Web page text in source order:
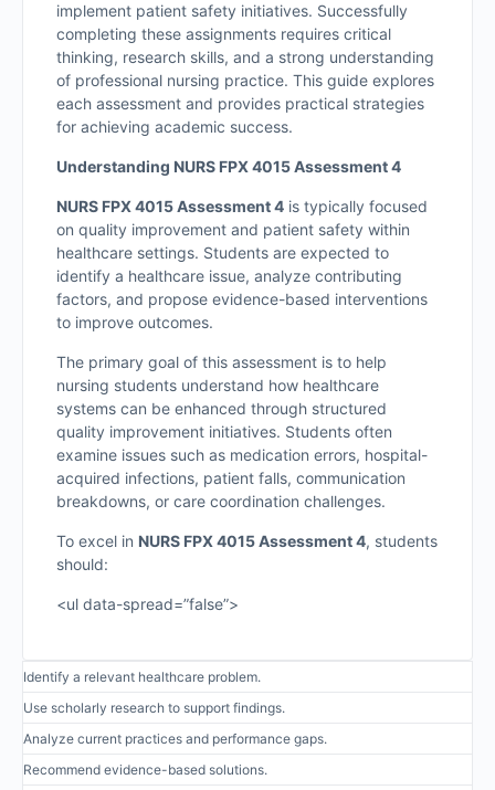
implement patient safety initiatives. Successfully
completing these assignments requires critical
thinking, research skills, and a strong understanding
of professional nursing practice. This guide explores
each assessment and provides practical strategies
for achieving academic success.
Understanding NURS FPX 4015 Assessment 4
NURS FPX 4015 Assessment 4 is typically focused
on quality improvement and patient safety within
healthcare settings. Students are expected to
identify a healthcare issue, analyze contributing
factors, and propose evidence-based interventions
to improve outcomes.
The primary goal of this assessment is to help
nursing students understand how healthcare
systems can be enhanced through structured
quality improvement initiatives. Students often
examine issues such as medication errors, hospital-
acquired infections, patient falls, communication
breakdowns, or care coordination challenges.
To excel in NURS FPX 4015 Assessment 4, students
should:
<ul data-spread=”false”>
Identify a relevant healthcare problem.
Use scholarly research to support findings.
Analyze current practices and performance gaps.
Recommend evidence-based solutions.